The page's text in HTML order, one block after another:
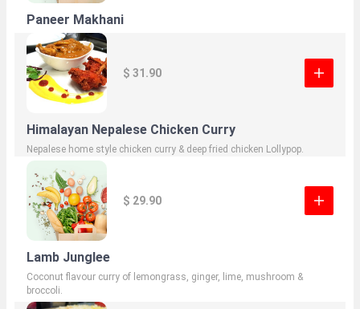
Paneer Makhani
$ 31.90
Himalayan Nepalese Chicken Curry
Nepalese home style chicken curry & deep fried chicken Lollypop.
$ 29.90
Lamb Junglee
Coconut flavour curry of lemongrass, ginger, lime, mushroom &
broccoli.